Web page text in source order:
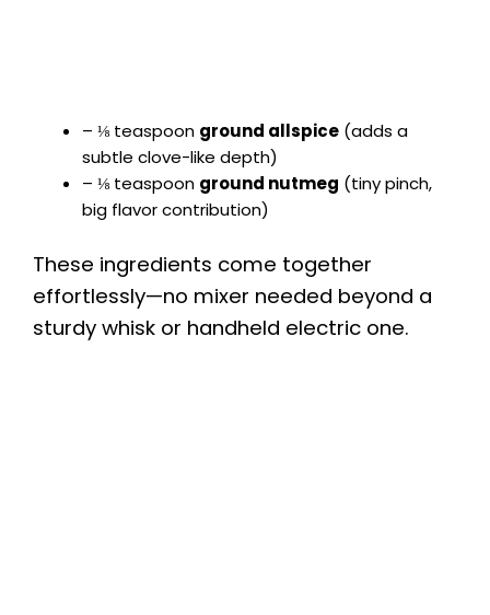
– ⅛ teaspoon ground allspice (adds a
subtle clove-like depth)
– ⅛ teaspoon ground nutmeg (tiny pinch,
big flavor contribution)
These ingredients come together
effortlessly—no mixer needed beyond a
sturdy whisk or handheld electric one.